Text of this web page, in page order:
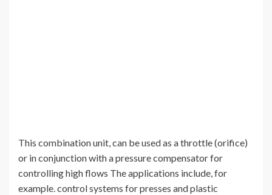
This combination unit, can be used as a throttle (orifice)
or in conjunction with a pressure compensator for
controlling high flows The applications include, for
example. control systems for presses and plastic